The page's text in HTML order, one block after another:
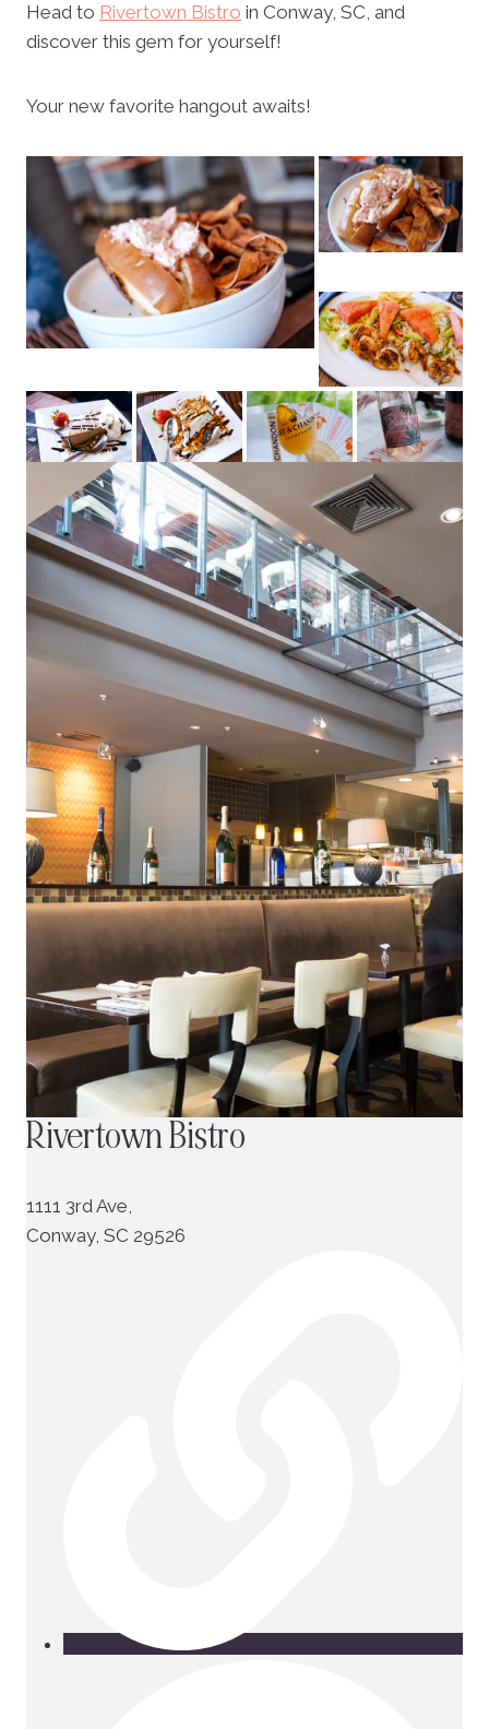
Head to Rivertown Bistro in Conway, SC, and
discover this gem for yourself!
Your new favorite hangout awaits!
Rivertown Bistro
1111 3rd Ave,
Conway, SC 29526